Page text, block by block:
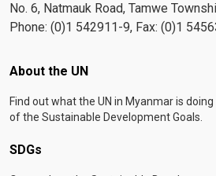
No. 6, Natmauk Road, Tamwe
Phone: (0)1 542911-9, Fax: (0)1
Footer menu
About the UN
Find out what the UN in Myanmar is
of the Sustainable Development Goals.
SDGs